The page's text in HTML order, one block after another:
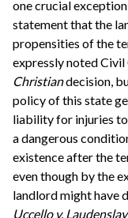
one crucial
statement that the
propensities of the
expressly noted
Christiandecision,
policy of this state
liability for injuries
a dangerous
existence after the
even though by the
landlord might have
Uccello v.